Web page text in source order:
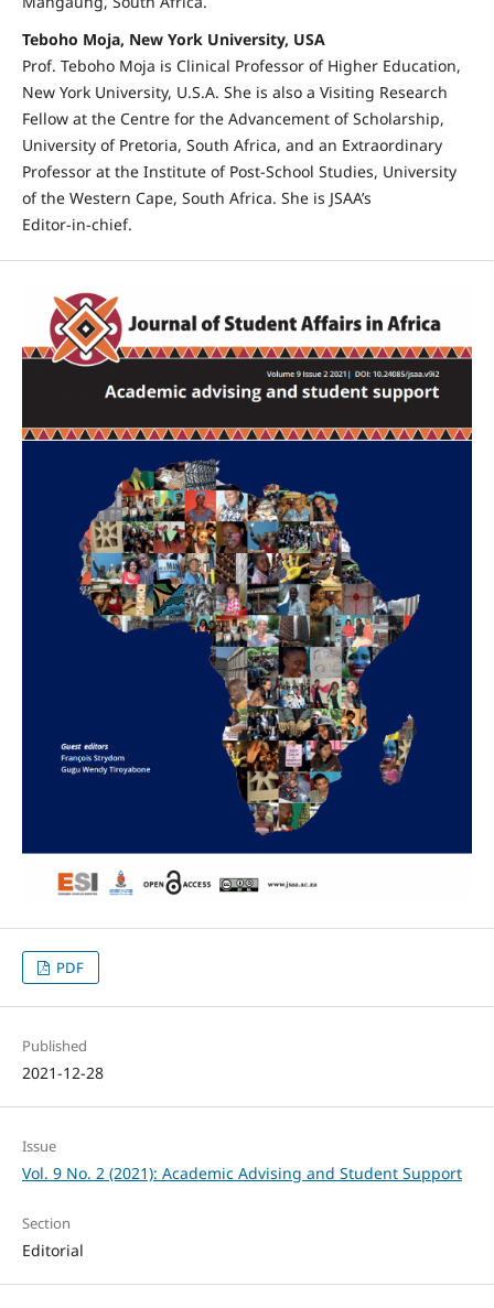
Teboho Moja, New York University, USA
Prof. Teboho Moja is Clinical Professor of Higher Education,
New York University, U.S.A. She is also a Visiting Research
Fellow at the Centre for the Advancement of Scholarship,
University of Pretoria, South Africa, and an Extraordinary
Professor at the Institute of Post‑School Studies, University
of the Western Cape, South Africa. She is JSAA’s
Editor‑in‑chief.
PDF
Published
2021-12-28
Issue
Vol. 9 No. 2 (2021): Academic Advising and Student Support
Section
Editorial